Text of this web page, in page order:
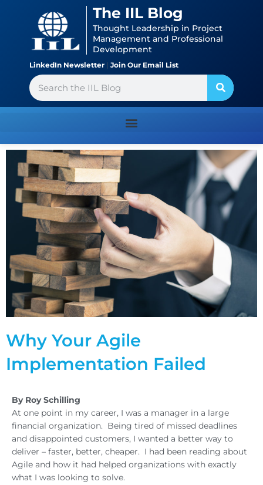
The IIL Blog
Thought Leadership in Project
Management and Professional
Development
LinkedIn Newsletter | Join Our Email List
Search
Why Your Agile
Implementation Failed
By Roy Schilling
At one point in my career, I was a manager in a large
financial organization. Being tired of missed deadlines
and disappointed customers, I wanted a better way to
deliver – faster, better, cheaper. I had been reading about
Agile and how it had helped organizations with exactly
what I was looking to solve.